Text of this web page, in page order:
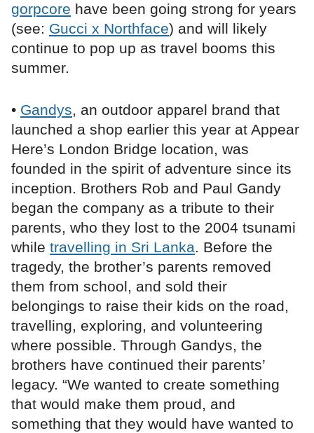
gorpcore have been going strong for years
(see: Gucci x Northface) and will likely
continue to pop up as travel booms this
summer.
• Gandys, an outdoor apparel brand that
launched a shop earlier this year at Appear
Here’s London Bridge location, was
founded in the spirit of adventure since its
inception. Brothers Rob and Paul Gandy
began the company as a tribute to their
parents, who they lost to the 2004 tsunami
while travelling in Sri Lanka. Before the
tragedy, the brother’s parents removed
them from school, and sold their
belongings to raise their kids on the road,
travelling, exploring, and volunteering
where possible. Through Gandys, the
brothers have continued their parents’
legacy. “We wanted to create something
that would make them proud, and
something that they would have wanted to